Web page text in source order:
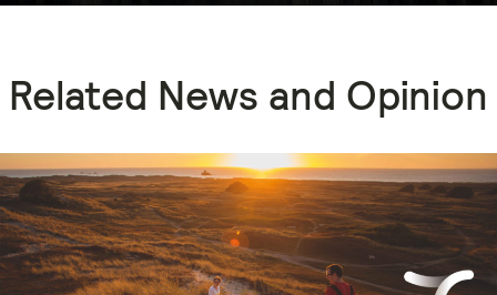
Related News and Opinion